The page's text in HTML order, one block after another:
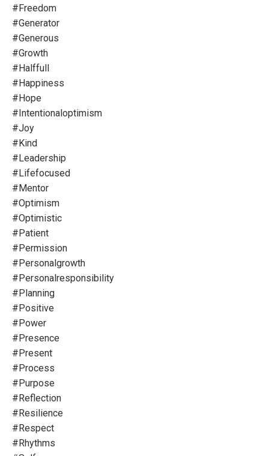
#freedom
#generator
#generous
#growth
#halffull
#happiness
#hope
#intentionaloptimism
#joy
#kind
#leadership
#lifefocused
#mentor
#optimism
#optimistic
#patient
#permission
#personalgrowth
#personalresponsibility
#planning
#positive
#power
#presence
#present
#process
#purpose
#reflection
#resilience
#respect
#rhythms